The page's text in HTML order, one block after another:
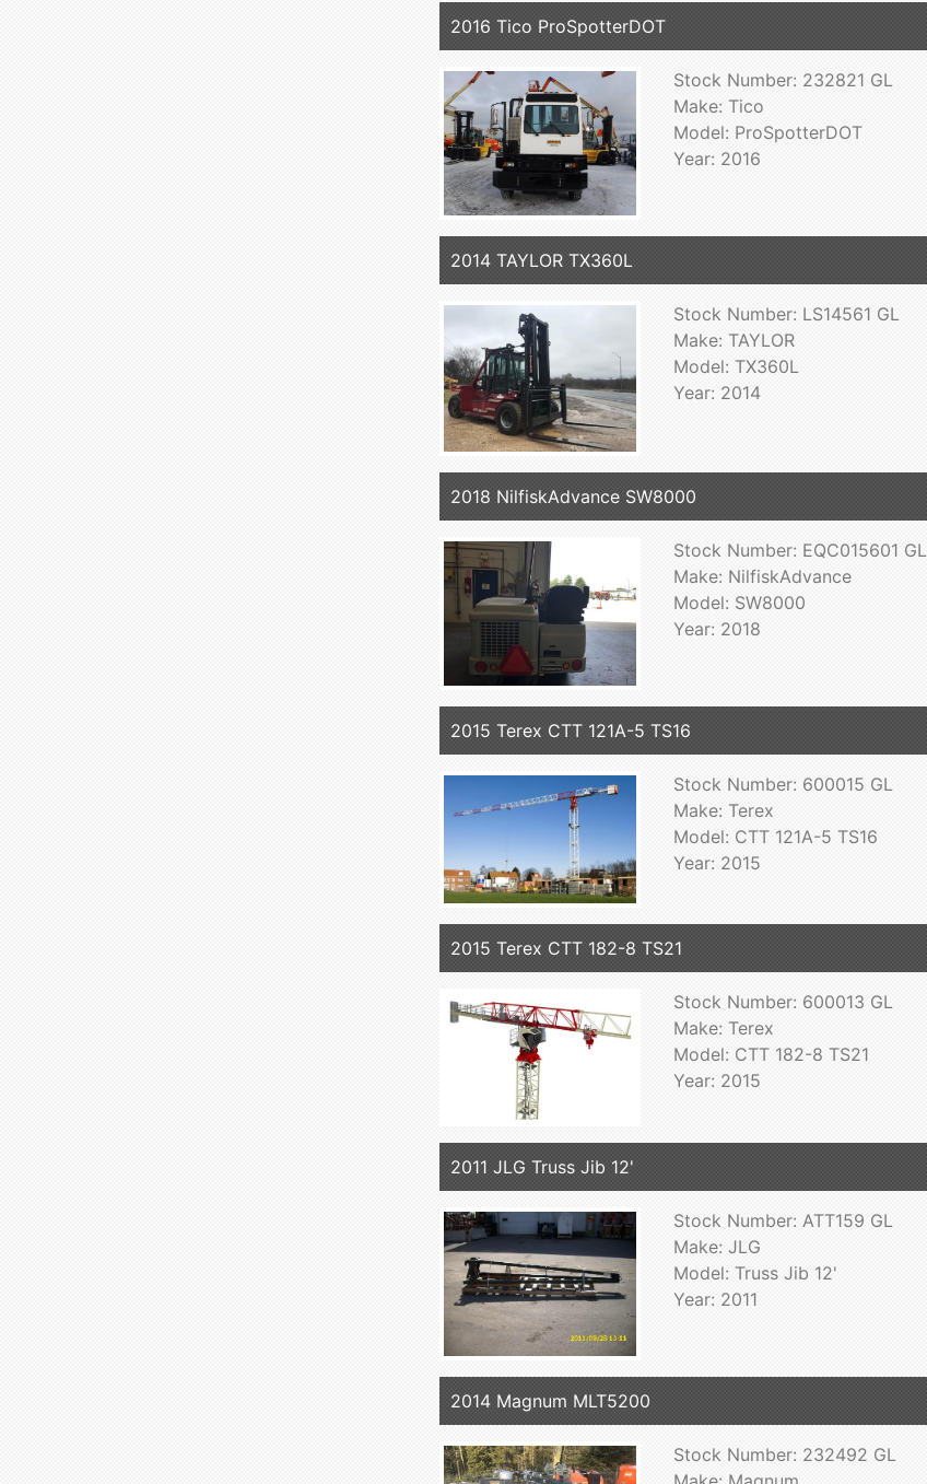
2016 Tico ProSpotterDOT
Stock Number: 232821 GL
Make: Tico
Model: ProSpotterDOT
Year: 2016
2014 TAYLOR TX360L
Stock Number: LS14561 GL
Make: TAYLOR
Model: TX360L
Year: 2014
2018 NilfiskAdvance SW8000
Stock Number: EQC015601 GL
Make: NilfiskAdvance
Model: SW8000
Year: 2018
2015 Terex CTT 121A-5 TS16
Stock Number: 600015 GL
Make: Terex
Model: CTT 121A-5 TS16
Year: 2015
2015 Terex CTT 182-8 TS21
Stock Number: 600013 GL
Make: Terex
Model: CTT 182-8 TS21
Year: 2015
2011 JLG Truss Jib 12'
Stock Number: ATT159 GL
Make: JLG
Model: Truss Jib 12'
Year: 2011
2014 Magnum MLT5200
Stock Number: 232492 GL